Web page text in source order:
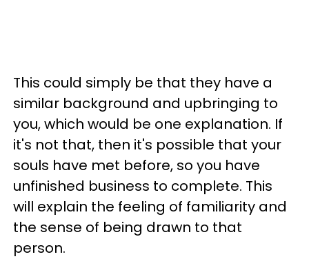
This could simply be that they have a
similar background and upbringing to
you, which would be one explanation. If
it's not that, then it's possible that your
souls have met before, so you have
unfinished business to complete. This
will explain the feeling of familiarity and
the sense of being drawn to that
person.